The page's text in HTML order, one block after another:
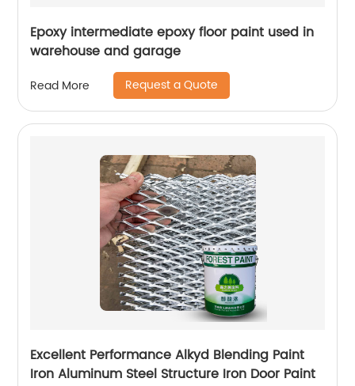
Epoxy intermediate epoxy floor paint used in
warehouse and garage
Read More Request a Quote
Excellent Performance Alkyd Blending Paint
Iron Aluminum Steel Structure Iron Door Paint